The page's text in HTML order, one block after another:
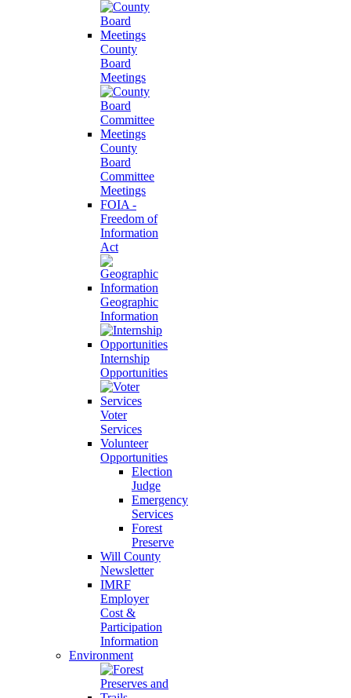
County
Board
Meetings
County
Board
Committee
Meetings
FOIA -
Freedom of
Information
Act
Geographic
Information
Internship
Opportunities
Voter
Services
Volunteer
Opportunities
Election
Judge
Emergency
Services
Forest
Preserve
Will County
Newsletter
IMRF
Employer
Cost &
Participation
Information
Environment